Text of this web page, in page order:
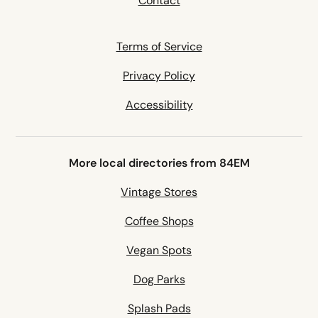
Terms of Service
Privacy Policy
Accessibility
More local directories from 84EM
Vintage Stores
Coffee Shops
Vegan Spots
Dog Parks
Splash Pads